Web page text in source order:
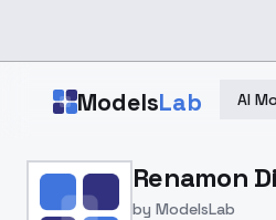
ModelsLab AI
Home > Models > ModelsLab
Renamon
by ModelsLab